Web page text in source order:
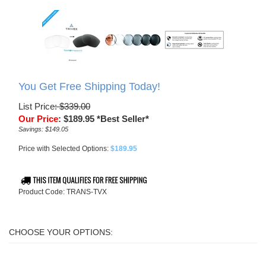
You Get Free Shipping Today!
List Price: $339.00
Our Price: $189.95 *Best Seller*
Savings: $149.05
Price with Selected Options: $189.95
Product Code: TRANS-TVX